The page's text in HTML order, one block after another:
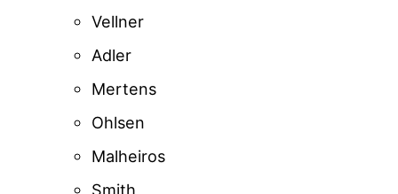
Vellner
Adler
Mertens
Ohlsen
Malheiros
Smith